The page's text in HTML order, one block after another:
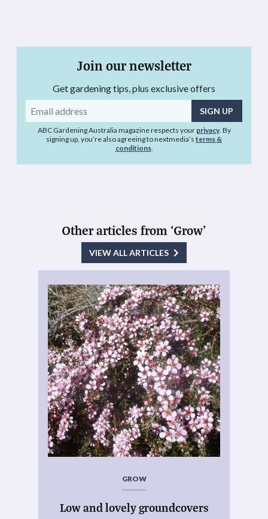
Join our newsletter
Get gardening tips, plus exclusive offers
Email
address
ABC Gardening Australia magazine respects your privacy. By
signing up, you’re also agreeing to nextmedia’s terms &
conditions.
Other articles from ‘Grow’
VIEW ALL ARTICLES
GROW
Low and lovely groundcovers